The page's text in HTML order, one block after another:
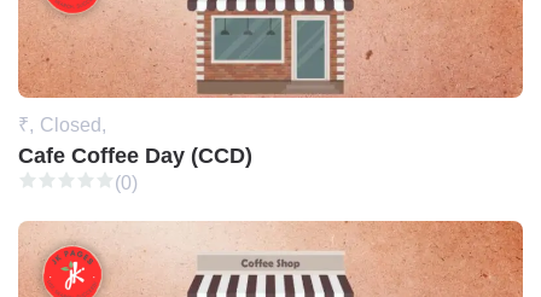
₹, Closed,
Cafe Coffee Day (CCD)
(0)